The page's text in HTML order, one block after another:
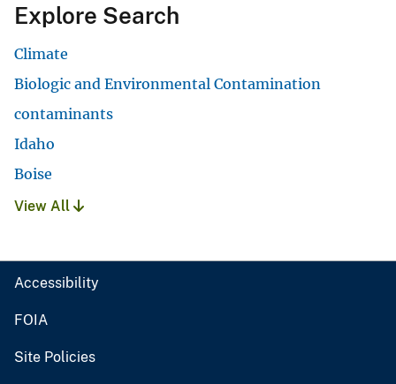
Explore Search
Climate
Biologic and Environmental Contamination
contaminants
Idaho
Boise
View All
Accessibility
FOIA
Site Policies